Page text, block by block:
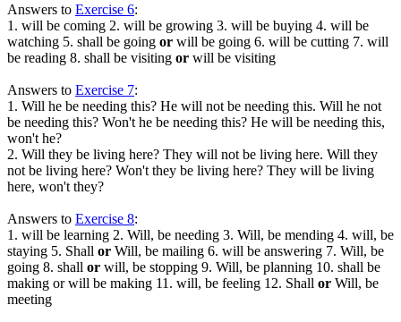
Answers to Exercise 6:
1. will be coming 2. will be growing 3. will be buying 4. will be
watching 5. shall be going or will be going 6. will be cutting 7. will
be reading 8. shall be visiting or will be visiting
Answers to Exercise 7:
1. Will he be needing this? He will not be needing this. Will he not
be needing this? Won't he be needing this? He will be needing this,
won't he?
2. Will they be living here? They will not be living here. Will they
not be living here? Won't they be living here? They will be living
here, won't they?
Answers to Exercise 8:
1. will be learning 2. Will, be needing 3. Will, be mending 4. will, be
staying 5. Shall or Will, be mailing 6. will be answering 7. Will, be
going 8. shall or will, be stopping 9. Will, be planning 10. shall be
making or will be making 11. will, be feeling 12. Shall or Will, be
meeting